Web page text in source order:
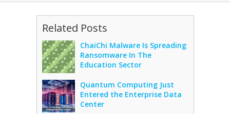
Related Posts
ChaiChi Malware Is Spreading
Ransomware In The
Education Sector
Quantum Computing Just
Entered the Enterprise Data
Center